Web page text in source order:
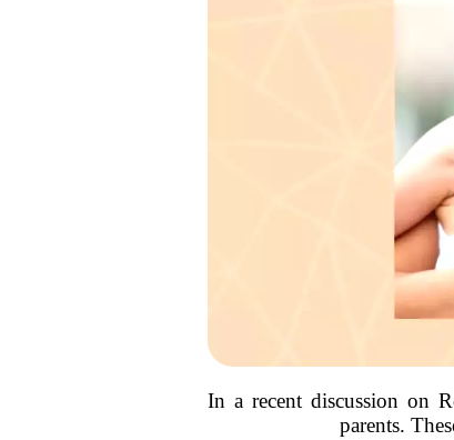
In a recent discussion on
parents.